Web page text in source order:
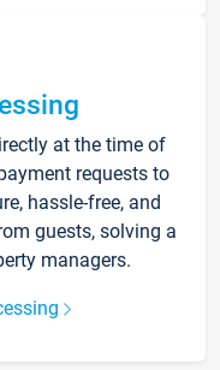
at the time of
requests to
hassle-free, and
guests, solving a
managers.